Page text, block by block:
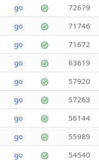
go 72679
go 71746
go 71672
go 63619
go 57920
go 57263
go 56144
go 55989
go 54540